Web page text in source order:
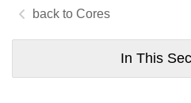
Cores
In This